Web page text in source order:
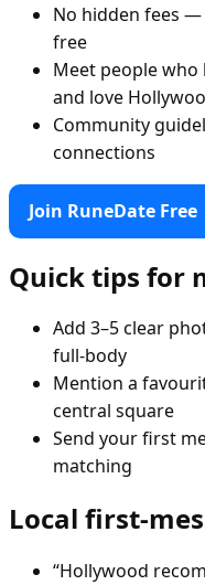
No hidden fees —
free
Meet people
and love
Community
connections
Join RuneDate Free
Quick tips for
Add 3–5 clear
full-body
Mention a
central square
Send your first
matching
Local first-
“Hollywood